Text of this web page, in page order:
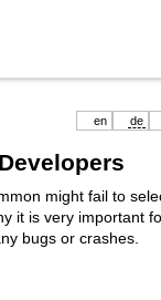
en de
might fail to
it is very important
bugs or crashes.